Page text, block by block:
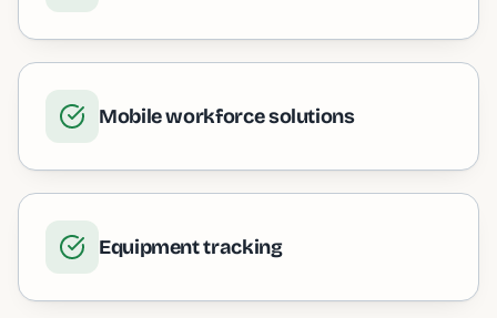
Mobile workforce solutions
Equipment tracking